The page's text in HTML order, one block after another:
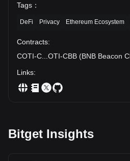
Tags ：
DeFi Privacy Ethereum Ecosystem
Contracts:
COTI-C
OTI-CBB (BNB Beacon
Links:
Bitget Insights